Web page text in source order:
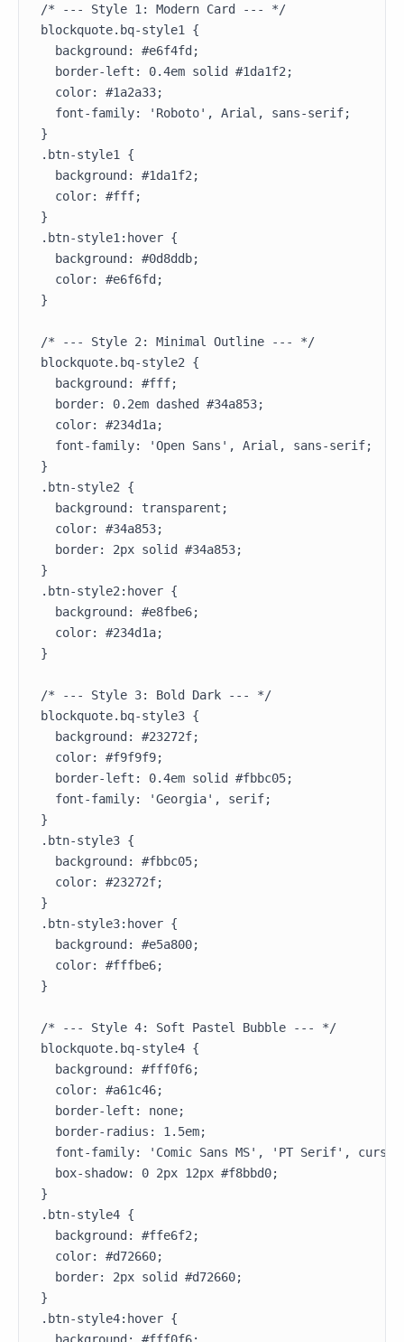
/* --- Style 1: Modern Card --- */
blockquote.bq-style1 {
  background: #e6f4fd;
  border-left: 0.4em solid #1da1f2;
  color: #1a2a33;
  font-family: 'Roboto', Arial, sans-serif;
}
.btn-style1 {
  background: #1da1f2;
  color: #fff;
}
.btn-style1:hover {
  background: #0d8ddb;
  color: #e6f6fd;
}
/* --- Style 2: Minimal Outline --- */
blockquote.bq-style2 {
  background: #fff;
  border: 0.2em dashed #34a853;
  color: #234d1a;
  font-family: 'Open Sans', Arial, sans-serif;
}
.btn-style2 {
  background: transparent;
  color: #34a853;
  border: 2px solid #34a853;
}
.btn-style2:hover {
  background: #e8fbe6;
  color: #234d1a;
}
/* --- Style 3: Bold Dark --- */
blockquote.bq-style3 {
  background: #23272f;
  color: #f9f9f9;
  border-left: 0.4em solid #fbbc05;
  font-family: 'Georgia', serif;
}
.btn-style3 {
  background: #fbbc05;
  color: #23272f;
}
.btn-style3:hover {
  background: #e5a800;
  color: #fffbe6;
}
/* --- Style 4: Soft Pastel Bubble --- */
blockquote.bq-style4 {
  background: #fff0f6;
  color: #a61c46;
  border-left: none;
  border-radius: 1.5em;
font-family: 'Comic Sans MS', 'PT Serif',
  box-shadow: 0 2px 12px #f8bbd0;
}
.btn-style4 {
  background: #ffe6f2;
  color: #d72660;
  border: 2px solid #d72660;
}
.btn-style4:hover {